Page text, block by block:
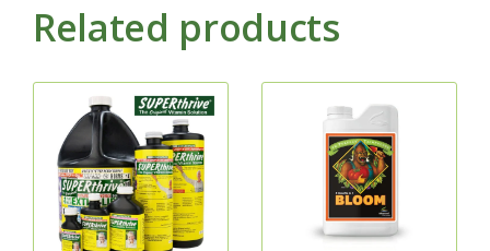
Related products